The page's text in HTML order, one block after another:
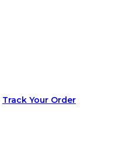
Track Your Order